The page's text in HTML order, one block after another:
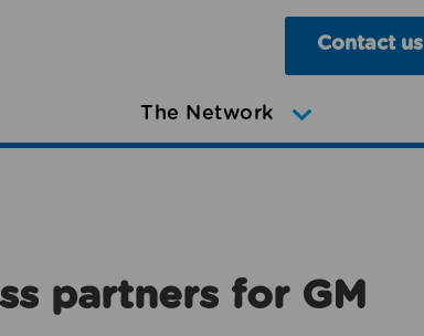
Contact us
The Network
partners for GM